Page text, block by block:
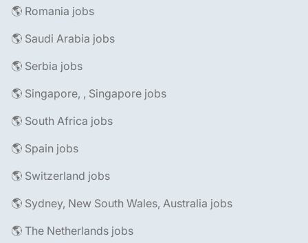
🌎 Romania jobs
🌎 Saudi Arabia jobs
🌎 Serbia jobs
🌎 Singapore, , Singapore jobs
🌎 South Africa jobs
🌎 Spain jobs
🌎 Switzerland jobs
🌎 Sydney, New South Wales, Australia jobs
🌎 The Netherlands jobs